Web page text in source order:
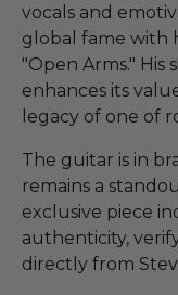
vocals and
global fame with
"Open Arms."
enhances its
legacy of one of
The guitar is in
remains a
exclusive piece
authenticity,
directly from